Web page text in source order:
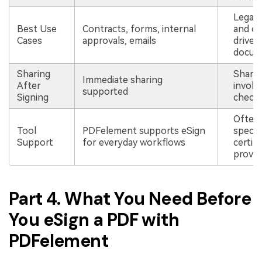
Best Use
Cases
Contracts, forms, internal
approvals, emails
and
driven
Sharing
After
Signing
Immediate sharing
supported
Tool
Support
PDFelement supports eSign
for everyday workflows
Often
Part 4. What You Need Before
You eSign a PDF with
PDFelement